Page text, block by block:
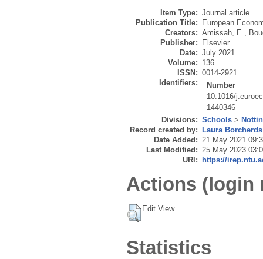
Item Type: Journal article
Publication Title:
European
Creators: Amissah, E.,
Publisher:
Elsevier
Date: July 2021
Volume: 136
ISSN: 0014-2921
Identifiers:
Number
10.1016/
1440346
Divisions: Schools >
Record created by:
Laura Borcherds
Date Added: 21 May 2021
Last Modified: 25 May 2023
URI:
https://
Actions (login
Edit View
Statistics